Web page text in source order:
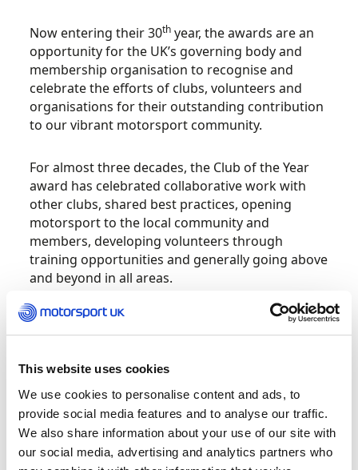
This website uses cookies
We use cookies to personalise content and ads, to
provide social media features and to analyse our traffic.
We also share information about your use of our site with
our social media, advertising and analytics partners who
Now entering their 30th year, the awards are an
opportunity for the UK’s governing body and
membership organisation to recognise and
celebrate the efforts of clubs, volunteers and
organisations for their outstanding contribution
to our vibrant motorsport community.
For almost three decades, the Club of the Year
award has celebrated collaborative work with
other clubs, shared best practices, opening
motorsport to the local community and
members, developing volunteers through
training opportunities and generally going above
and beyond in all areas.
Last year’s winner was Dukeries Motor Club,
chosen for their efforts in new and existing
embrace of technology during the COVID-19
pandemic, both of which helped contribute to a
strong calendar of events.
Another mainstay is the Volunteer of the Year